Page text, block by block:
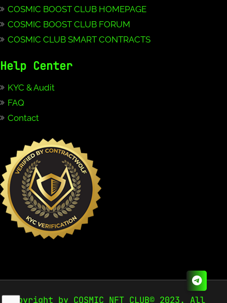
COSMIC BOOST CLUB HOMEPAGE
COSMIC BOOST CLUB FORUM
COSMIC CLUB SMART CONTRACTS
Help Center
KYC & Audit
FAQ
Contact
Copyright by COSMIC NFT CLUB© 2023. All